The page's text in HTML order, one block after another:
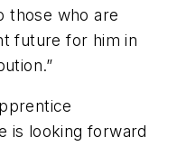
those who are
future for him in
is looking forward